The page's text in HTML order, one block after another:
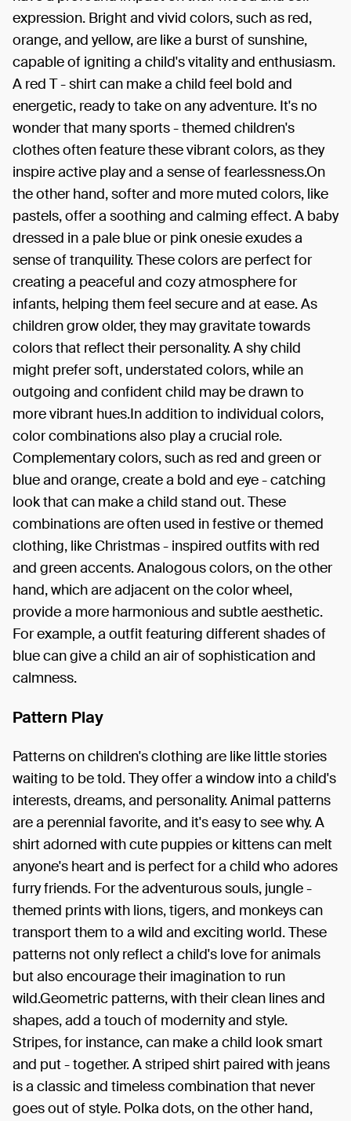
expression. Bright and vivid colors, such as red,
orange, and yellow, are like a burst of sunshine,
capable of igniting a child's vitality and enthusiasm.
A red T - shirt can make a child feel bold and
energetic, ready to take on any adventure. It's no
wonder that many sports - themed children's
clothes often feature these vibrant colors, as they
inspire active play and a sense of fearlessness.On
the other hand, softer and more muted colors, like
pastels, offer a soothing and calming effect. A baby
dressed in a pale blue or pink onesie exudes a
sense of tranquility. These colors are perfect for
creating a peaceful and cozy atmosphere for
infants, helping them feel secure and at ease. As
children grow older, they may gravitate towards
colors that reflect their personality. A shy child
might prefer soft, understated colors, while an
outgoing and confident child may be drawn to
more vibrant hues.In addition to individual colors,
color combinations also play a crucial role.
Complementary colors, such as red and green or
blue and orange, create a bold and eye - catching
look that can make a child stand out. These
combinations are often used in festive or themed
clothing, like Christmas - inspired outfits with red
and green accents. Analogous colors, on the other
hand, which are adjacent on the color wheel,
provide a more harmonious and subtle aesthetic.
For example, a outfit featuring different shades of
blue can give a child an air of sophistication and
calmness.
Pattern Play
Patterns on children's clothing are like little stories
waiting to be told. They offer a window into a child's
interests, dreams, and personality. Animal patterns
are a perennial favorite, and it's easy to see why. A
shirt adorned with cute puppies or kittens can melt
anyone's heart and is perfect for a child who adores
furry friends. For the adventurous souls, jungle -
themed prints with lions, tigers, and monkeys can
transport them to a wild and exciting world. These
patterns not only reflect a child's love for animals
but also encourage their imagination to run
wild.Geometric patterns, with their clean lines and
shapes, add a touch of modernity and style.
Stripes, for instance, can make a child look smart
and put - together. A striped shirt paired with jeans
is a classic and timeless combination that never
goes out of style. Polka dots, on the other hand,